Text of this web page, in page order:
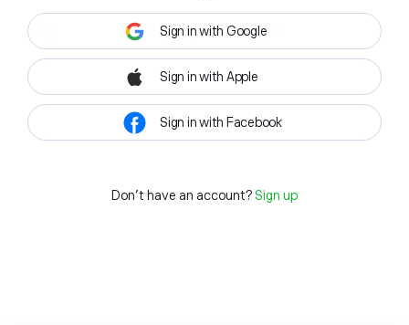
Sign in with Google
Sign in with Apple
Sign in with Facebook
Don't have an account? Sign up